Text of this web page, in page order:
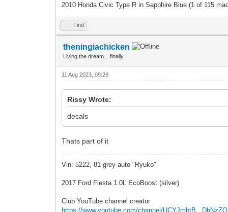
2010 Honda Civic Type R in Sapphire Blue (1 of 115
Find
theningiachicken
Living the dream... finally
11 Aug 2023, 09:28
Rissy Wrote:
decals
Thats part of it
Vin: 5222, 81 grey auto "Ryuko"
2017 Ford Fiesta 1.0L EcoBoost (silver)
Club YouTube channel creator
https://www.youtube.com/channel/